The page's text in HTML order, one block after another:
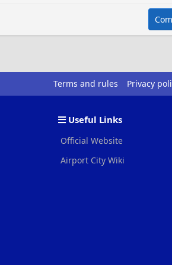
Terms and rules Privacy
Useful Links
Official Website
Airport City Wiki